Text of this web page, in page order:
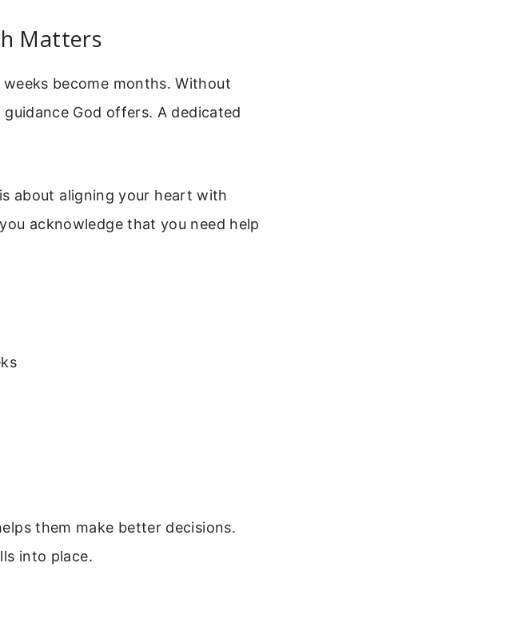
Matters
become months. Without
God offers. A dedicated
about aligning your heart with
acknowledge that you need help
them make better decisions.
into place.